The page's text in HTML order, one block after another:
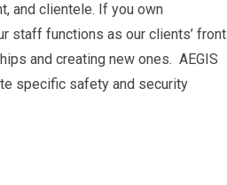
and clientele. If you own
staff functions as our clients’ front
and creating new ones. AEGIS
specific safety and security